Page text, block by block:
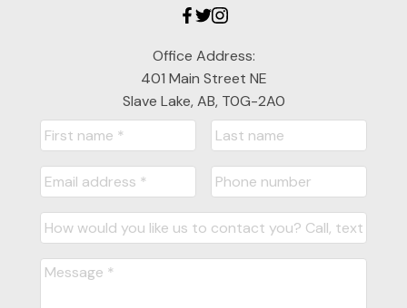
Office Address:
401 Main Street NE
Slave Lake, AB, T0G-2A0